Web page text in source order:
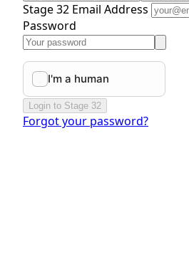
Stage 32 Email Address
Password
Login to Stage 32
Forgot your password?